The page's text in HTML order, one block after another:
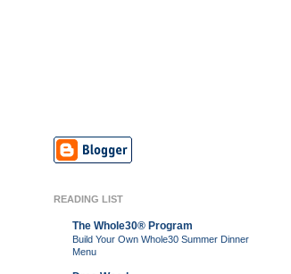
READING LIST
The Whole30® Program
Build Your Own Whole30 Summer Dinner
Menu